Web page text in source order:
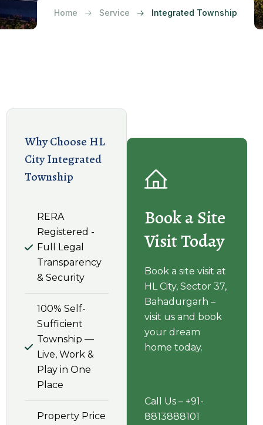
Home Service Integrated Township
Why Choose HL
City Integrated
Township
RERA
Registered -
Full Legal
Transparency
& Security
100% Self-
Sufficient
Township —
Live, Work &
Play in One
Place
Property Price
Book a Site
Visit Today
Book a site visit at
HL City, Sector 37,
Bahadurgarh –
visit us and book
your dream
home today.
Call Us – +91-
8813888101